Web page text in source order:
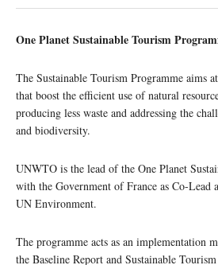
One Planet Sustainable Tourism
The Sustainable Tourism Programme aims
that boost the efficient use of natural
producing less waste and addressing the
and biodiversity.
UNWTO is the lead of the One Planet
with the Government of France as Co-
UN Environment.
The programme acts as an implementation
the Baseline Report and Sustainable